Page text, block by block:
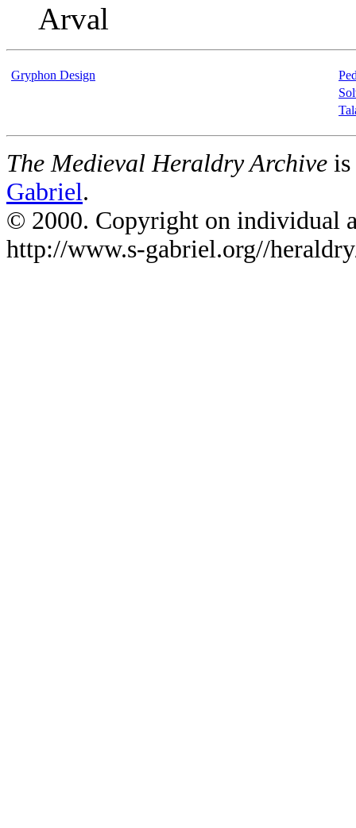
Arval
Gryphon Design
The Medieval Heraldry Archive
Gabriel.
© 2000. Copyright on individual
http://www.s-gabriel.org//